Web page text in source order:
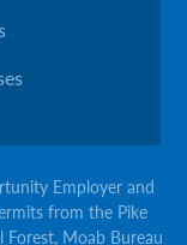
Employer and
from the Pike
Moab Bureau